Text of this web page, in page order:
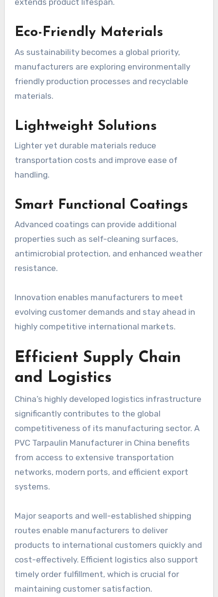
extends product lifespan.
Eco-Friendly Materials
As sustainability becomes a global priority,
manufacturers are exploring environmentally
friendly production processes and recyclable
materials.
Lightweight Solutions
Lighter yet durable materials reduce
transportation costs and improve ease of
handling.
Smart Functional Coatings
Advanced coatings can provide additional
properties such as self-cleaning surfaces,
antimicrobial protection, and enhanced weather
resistance.
Innovation enables manufacturers to meet
evolving customer demands and stay ahead in
highly competitive international markets.
Efficient Supply Chain
and Logistics
China’s highly developed logistics infrastructure
significantly contributes to the global
competitiveness of its manufacturing sector. A
PVC Tarpaulin Manufacturer in China benefits
from access to extensive transportation
networks, modern ports, and efficient export
systems.
Major seaports and well-established shipping
routes enable manufacturers to deliver
products to international customers quickly and
cost-effectively. Efficient logistics also support
timely order fulfillment, which is crucial for
maintaining customer satisfaction.